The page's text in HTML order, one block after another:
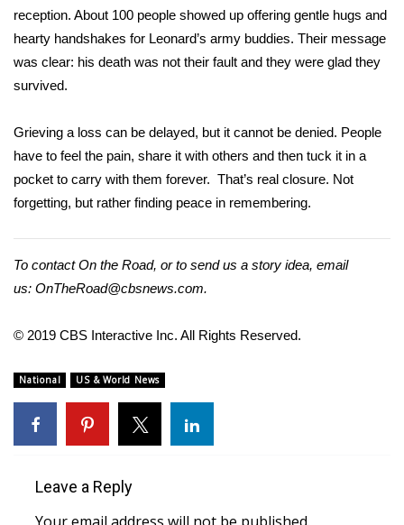
FOX 4 Premiere Week Giveaway
Teacher of the Month
and Service
FEATURES
Home and Garden 2026
WCBI Senior Expo 2025
Job Fair 2025
Senior Spotlight 2026
reception. About 100 people showed up offering gentle hugs and
hearty handshakes for Leonard’s army buddies. Their message
was clear: his death was not their fault and they were glad they
survived.
Grieving a loss can be delayed, but it cannot be denied. People
have to feel the pain, share it with others and then tuck it in a
pocket to carry with them forever. That’s real closure. Not
forgetting, but rather finding peace in remembering.
To contactOn the Road, or to send us a story idea, email
us: OnTheRoad@cbsnews.com.
© 2019 CBS Interactive Inc. All Rights Reserved.
National US & World News
Leave a Reply